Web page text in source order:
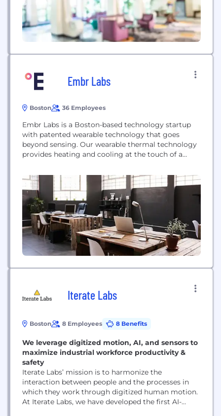
Embr Labs
Boston 36 Employees
Embr Labs is a Boston-based technology startup
with patented wearable technology that goes
beyond sensing. Our wearable thermal technology
provides heating and cooling at the touch of a
people live better lives through personal
temperature control. We are a science-driven team
of interdisciplinary, collaborative, and
compassionate people on a mission to...
Iterate Labs
Boston 8 Employees 8 Benefits
We leverage digitized motion, AI, and sensors to
maximize industrial workforce productivity &
safety
Iterate Labs’ mission is to harmonize the
interaction between people and the processes in
which they work through digitized human motion.
At Iterate Labs, we have developed the first AI-